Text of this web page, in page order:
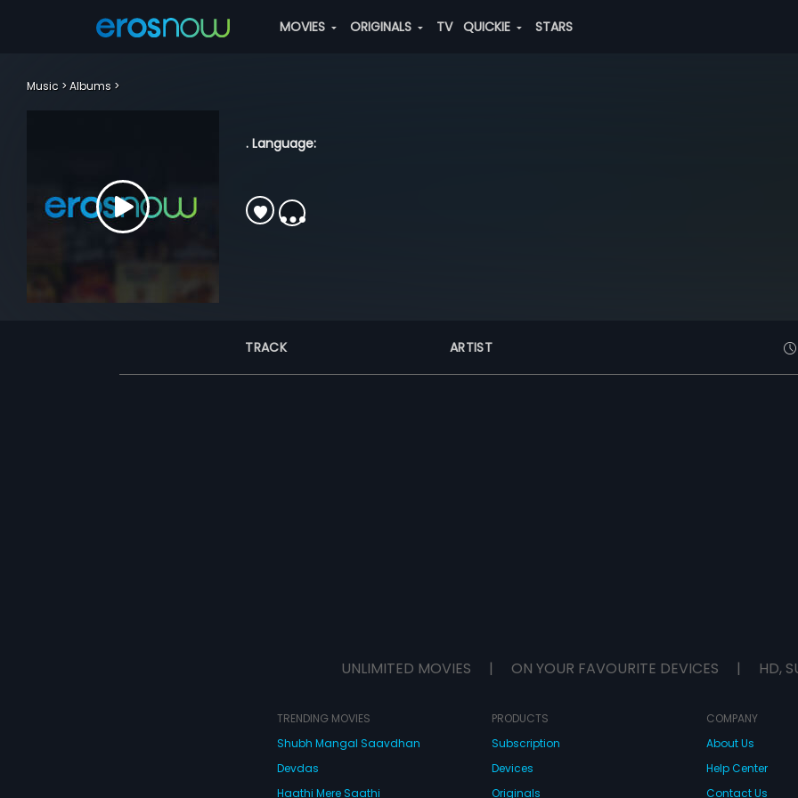
MOVIES ORIGINALS TV QUICKIE STARS
Music Albums
. Language:
TRACK ARTIST
UNLIMITED MOVIES | ON YOUR FAVOURITE DEVICES | HD,
TRENDING MOVIES
Shubh Mangal Saavdhan
Devdas
Haathi Mere Saathi
PRODUCTS
Subscription
Devices
Originals
COMPANY
About Us
Help Center
Contact Us